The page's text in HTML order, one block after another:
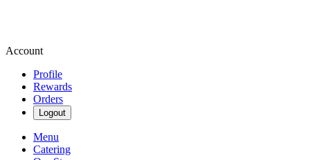
Account
Profile
Rewards
Orders
Logout
Menu
Catering